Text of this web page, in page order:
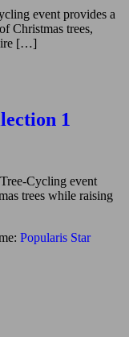
event provides a
Christmas trees,
[…]
1
Cycling event
trees while raising
Popularis Star